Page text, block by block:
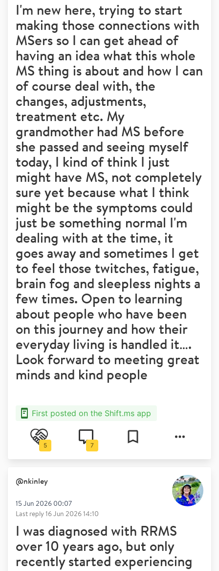
I'm new here, trying to start
making those connections with
MSers so I can get ahead of
having an idea what this whole
MS thing is about and how I can
of course deal with, the
changes, adjustments,
treatment etc. My
grandmother had MS before
she passed and seeing myself
today, I kind of think I just
might have MS, not completely
sure yet because what I think
might be the symptoms could
just be something normal I'm
dealing with at the time, it
goes away and sometimes I get
to feel those twitches, fatigue,
brain fog and sleepless nights a
few times. Open to learning
about people who have been
on this journey and how their
everyday living is handled it….
Look forward to meeting great
minds and kind people
First posted on the Shift.ms app
5 7
@nkinley
15 Jun 2026 00:07
Last reply16 Jun 2026 14:10
I was diagnosed with RRMS
over 10 years ago, but only
recently started experiencing